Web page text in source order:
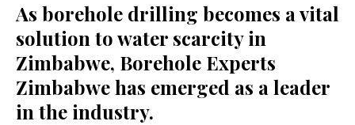
As borehole drilling becomes a vital
solution to water scarcity in
Zimbabwe, Borehole Experts
Zimbabwe has emerged as a leader
in the industry.